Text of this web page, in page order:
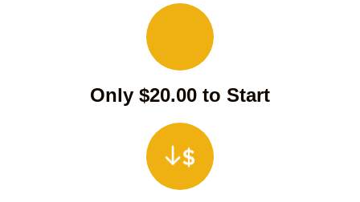
Only $20.00 to Start